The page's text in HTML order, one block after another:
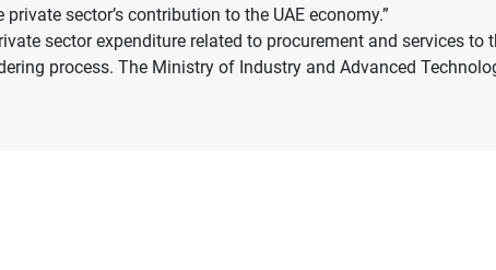
sector’s contribution to the UAE economy.”
sector expenditure related to procurement and services to
process. The Ministry of Industry and Advanced